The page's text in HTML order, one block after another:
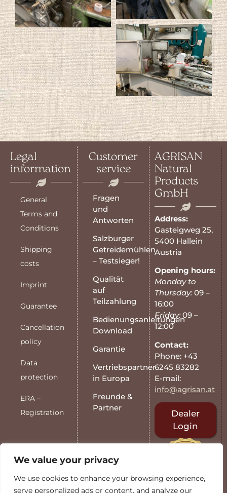
We value your privacy
We use cookies to enhance your browsing experience,
serve personalized ads or content, and analyze our
Legal
information
General
Terms and
Conditions
Shipping
costs
Imprint
Guarantee
Cancellation
policy
Data
protection
ERA –
Registration
Customer
service
Fragen
und
Antworten
Salzburger
Getreidemühlen
– Testsieger!
Qualität
auf
Teilzahlung
Bedienungsanleitungen
Download
Garantie
Vertriebspartner
in Europa
Freunde &
Partner
AGRISAN
Natural
Products
GmbH
Address:
Gasteigweg 25,
5400 Hallein
Austria
Opening hours:
Monday to
Thursday:09 –
16:00
Friday:09 –
12:00
Contact:
Phone: +43
6245 83282
E-mail:
info@agrisan.at
Dealer
Login